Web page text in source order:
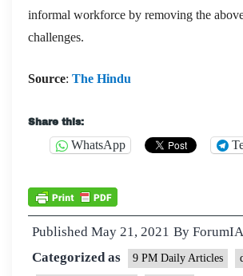
informal workforce by removing the
challenges.
Source: The Hindu
Share this:
WhatsApp
Published May 21, 2021 By
Categorized as
9 PM Daily Articles